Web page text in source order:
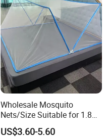
Wholesale Mosquito
Nets/Size Suitable for 1.8
Meter
Beds/Foldable/Bedding
US$3.60-5.60